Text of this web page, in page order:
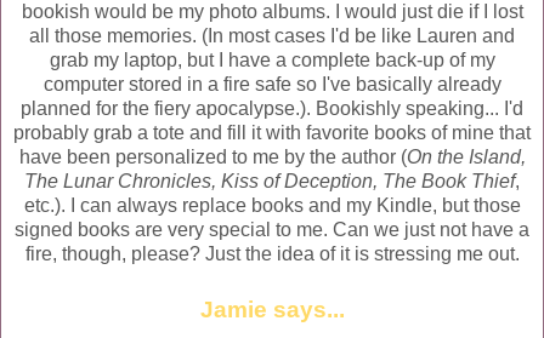
bookish would be my photo albums. I would just die if I lost
all those memories. (In most cases I'd be like Lauren and
grab my laptop, but I have a complete back-up of my
computer stored in a fire safe so I've basically already
planned for the fiery apocalypse.). Bookishly speaking... I'd
probably grab a tote and fill it with favorite books of mine that
have been personalized to me by the author (On the Island,
The Lunar Chronicles, Kiss of Deception, The Book Thief,
etc.). I can always replace books and my Kindle, but those
signed books are very special to me. Can we just not have a
fire, though, please? Just the idea of it is stressing me out.
Jamie says...